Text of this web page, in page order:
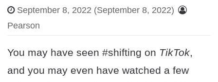
September 8, 2022 (September 8, 2022)
Pearson
You may have seen #shifting on TikTok,
and you may even have watched a few